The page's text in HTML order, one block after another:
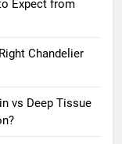
Expect from
Chandelier
vs Deep Tissue